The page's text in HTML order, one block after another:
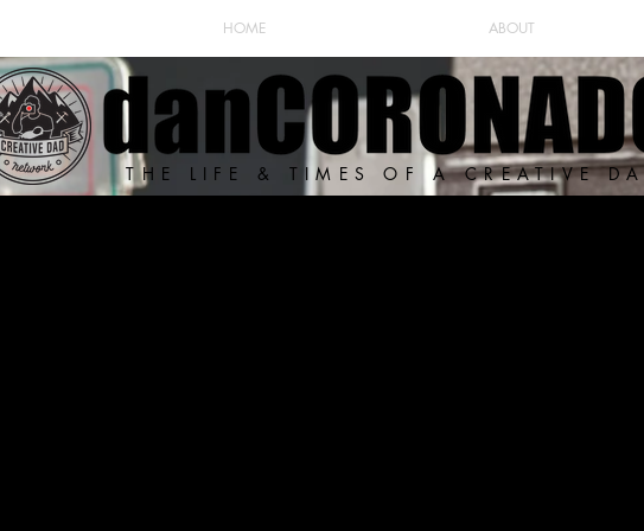
HOME ABOUT
THE LIFE & TIMES OF A CREATIVE